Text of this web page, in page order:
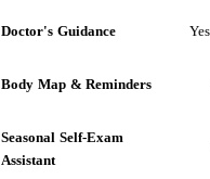
Doctor's Guidance Yes
Body Map & Reminders
Seasonal Self-Exam
Assistant